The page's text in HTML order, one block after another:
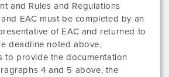
and Rules and Regulations
EAC must be completed by an
of EAC and returned to
deadline noted above.
to provide the documentation
4 and 5 above, the